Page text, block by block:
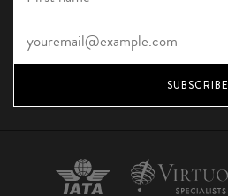
SUBSCRIBE